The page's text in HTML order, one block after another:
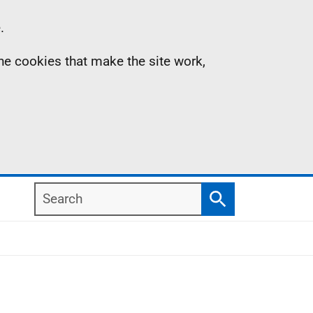
cookies that make the site work,
Search
Search